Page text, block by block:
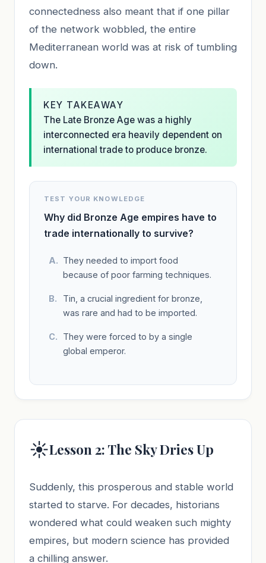
connectedness also meant that if one pillar
of the network wobbled, the entire
Mediterranean world was at risk of tumbling
down.
KEY TAKEAWAY
The Late Bronze Age was a highly
interconnected era heavily dependent on
international trade to produce bronze.
TEST YOUR KNOWLEDGE
Why did Bronze Age empires have to
trade internationally to survive?
They needed to import food
because of poor farming techniques.
Tin, a crucial ingredient for bronze,
was rare and had to be imported.
They were forced to by a single
global emperor.
☀️Lesson 2: The Sky Dries Up
Suddenly, this prosperous and stable world
started to starve. For decades, historians
wondered what could weaken such mighty
empires, but modern science has provided
a chilling answer.